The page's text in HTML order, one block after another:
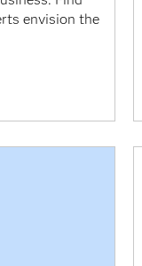
envision the